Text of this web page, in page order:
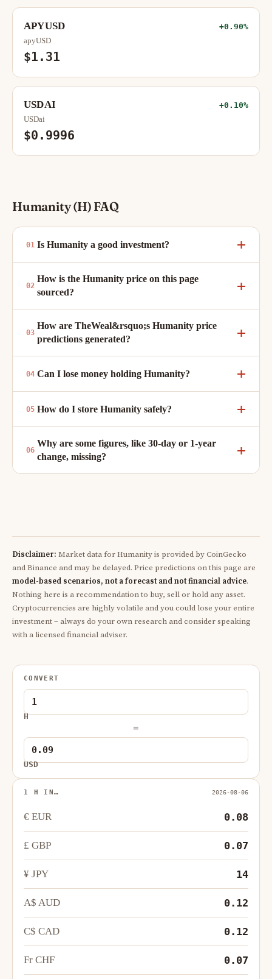
APYUSD +0.90%
apyUSD
$1.31
USDAI +0.10%
USDai
$0.9996
Humanity (H) FAQ
Is Humanity a good investment?
How is the Humanity price on this page
sourced?
How are TheWeal&rsquo;s Humanity price
predictions generated?
Can I lose money holding Humanity?
How do I store Humanity safely?
Why are some figures, like 30-day or 1-year
change, missing?
Disclaimer: Market data for Humanity is provided by CoinGecko
and Binance and may be delayed. Price predictions on this page are
model-based scenarios, not a forecast and not financial advice.
Nothing here is a recommendation to buy, sell or hold any asset.
Cryptocurrencies are highly volatile and you could lose your entire
investment – always do your own research and consider speaking
with a licensed financial adviser.
CONVERT
H
=
USD
1 H IN… 2026-08-06
€ EUR 0.08
£ GBP 0.07
¥ JPY 14
A$ AUD 0.12
C$ CAD 0.12
Fr CHF 0.07